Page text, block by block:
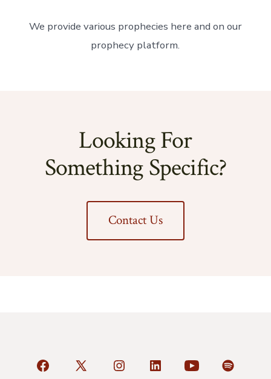
We provide various prophecies here and on our
prophecy platform.
Looking For
Something Specific?
Contact Us
Open Open Open Open Open Open